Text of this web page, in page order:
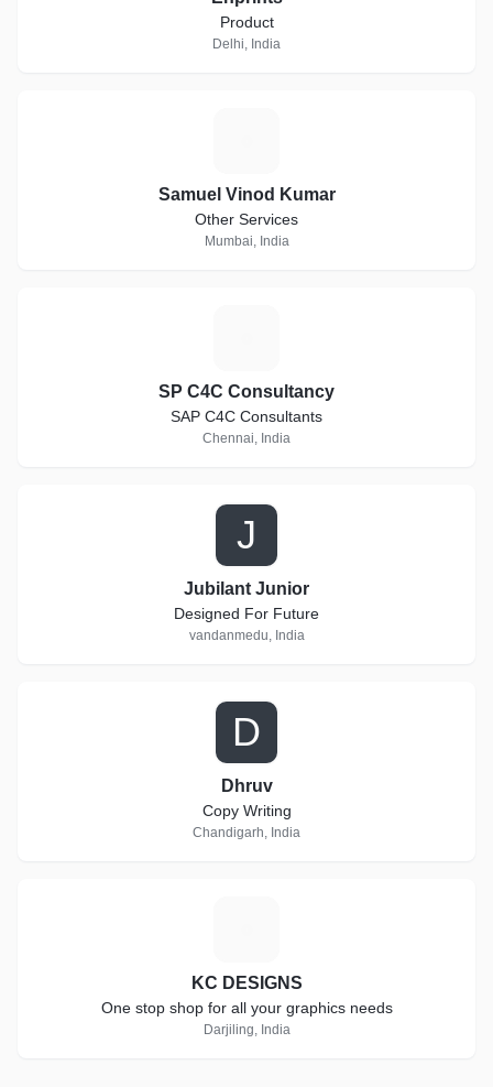
Product
Delhi, India
Samuel Vinod Kumar
Other Services
Mumbai, India
SP C4C Consultancy
SAP C4C Consultants
Chennai, India
J
Jubilant Junior
Designed For Future
vandanmedu, India
D
Dhruv
Copy Writing
Chandigarh, India
KC DESIGNS
One stop shop for all your graphics needs
Darjiling, India